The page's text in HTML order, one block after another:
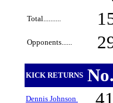
Total..........
Opponents......
KICK RETURNS
Dennis Johnson